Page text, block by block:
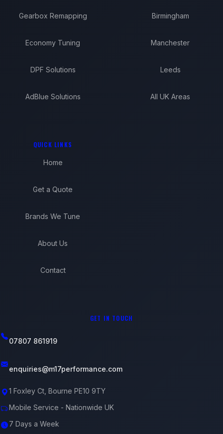
Gearbox Remapping
Economy Tuning
DPF Solutions
AdBlue Solutions
Birmingham
Manchester
Leeds
All UK Areas
QUICK LINKS
Home
Get a Quote
Brands We Tune
About Us
Contact
GET IN TOUCH
07807 861919
enquiries@m17performance.com
1 Foxley Ct, Bourne PE10 9TY
Mobile Service - Nationwide UK
7 Days a Week